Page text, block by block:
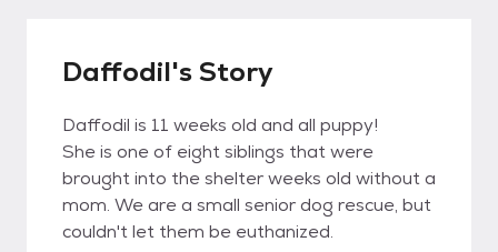
Daffodil's Story
Daffodil is 11 weeks old and all puppy!
She is one of eight siblings that were
brought into the shelter weeks old without a
mom. We are a small senior dog rescue, but
couldn't let them be euthanized.